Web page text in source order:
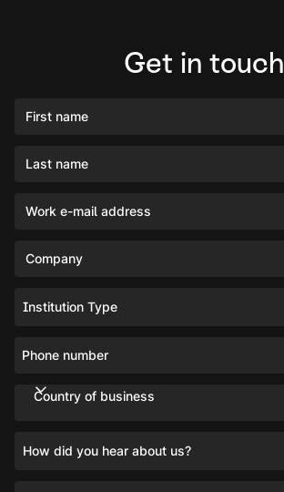
Get in touch
First name
Last name
Work e-mail address
Company
Phone number
Institution Type
How did you hear about us?
Country of business